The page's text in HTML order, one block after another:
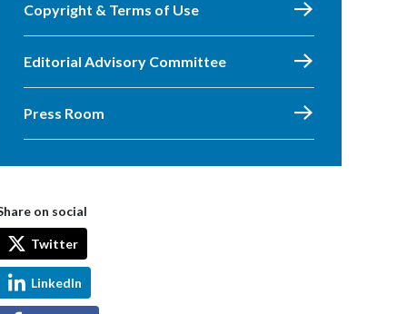
Copyright & Terms of Use
Editorial Advisory Committee
Press Room
on social
Twitter
LinkedIn